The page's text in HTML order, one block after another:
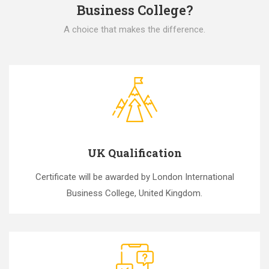
Business College?
A choice that makes the difference.
UK Qualification
Certificate will be awarded by London International
Business College, United Kingdom.